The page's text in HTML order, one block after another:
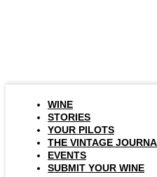
WINE
STORIES
YOUR PILOTS
THE VINTAGE
EVENTS
SUBMIT YOUR WINE